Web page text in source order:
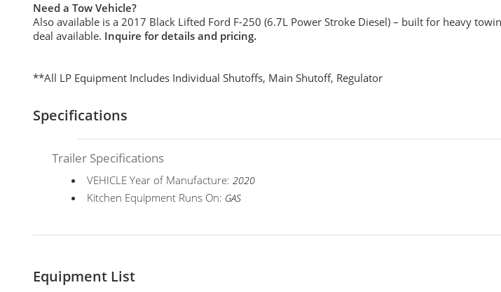
Need a Tow Vehicle?
Also available is a 2017 Black Lifted Ford F-250 (6.7L Power Stroke Diesel) – built for heavy
deal available. Inquire for details and pricing.
**All LP Equipment Includes Individual Shutoffs, Main Shutoff, Regulator
Specifications
Trailer Specifications
VEHICLE Year of Manufacture:2020
Kitchen Equipment Runs On: GAS
Equipment List